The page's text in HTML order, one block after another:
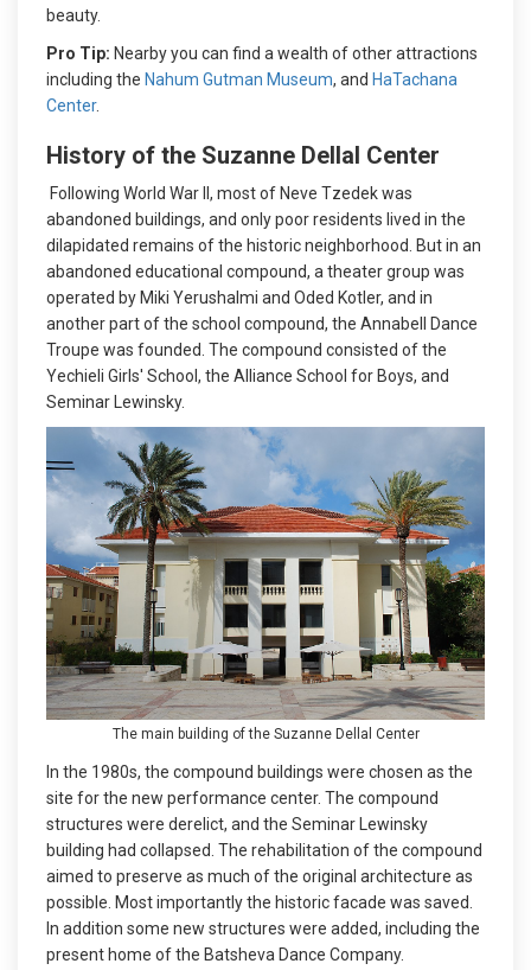
beauty.
Pro Tip: Nearby you can find a wealth of other attractions
including the Nahum Gutman Museum, and HaTachana
Center.
History of the Suzanne Dellal Center
Following World War II, most of Neve Tzedek was
abandoned buildings, and only poor residents lived in the
dilapidated remains of the historic neighborhood. But in an
abandoned educational compound, a theater group was
operated by Miki Yerushalmi and Oded Kotler, and in
another part of the school compound, the Annabell Dance
Troupe was founded. The compound consisted of the
Yechieli Girls' School, the Alliance School for Boys, and
Seminar Lewinsky.
The main building of the Suzanne Dellal Center
In the 1980s, the compound buildings were chosen as the
site for the new performance center. The compound
structures were derelict, and the Seminar Lewinsky
building had collapsed. The rehabilitation of the compound
aimed to preserve as much of the original architecture as
possible. Most importantly the historic facade was saved.
In addition some new structures were added, including the
present home of the Batsheva Dance Company.